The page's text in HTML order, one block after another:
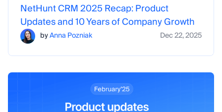
NetHunt CRM 2025 Recap: Product
Updates and 10 Years of Company Growth
byAnna Pozniak Dec 22, 2025